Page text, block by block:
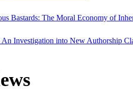
Bastards: The Moral Economy of
An Investigation into New Authorship